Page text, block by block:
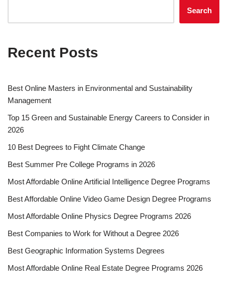
Search
Recent Posts
Best Online Masters in En­vi­ron­men­tal and Sus­tain­abil­i­ty
Management
Top 15 Green and Sustainable Energy Careers to Consider in
2026
10 Best Degrees to Fight Climate Change
Best Summer Pre College Programs in 2026
Most Affordable Online Artificial Intelligence Degree Programs
Best Affordable Online Video Game Design Degree Programs
Most Affordable Online Physics Degree Programs 2026
Best Companies to Work for Without a Degree 2026
Best Geographic Information Systems Degrees
Most Affordable Online Real Estate Degree Programs 2026